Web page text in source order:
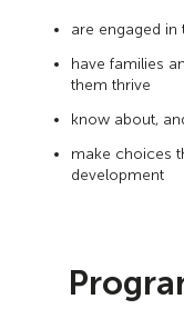
are engaged in
have families
them thrive
know about,
make choices
development